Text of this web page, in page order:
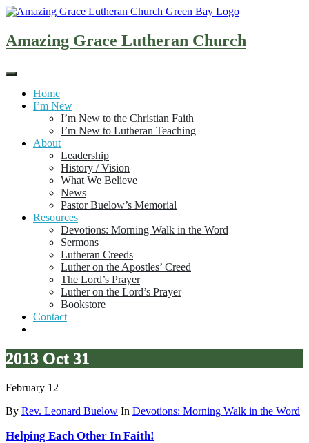
Skip
content
Amazing Grace Lutheran Church
Home
I’m New
I’m New to the Christian Faith
I’m New to Lutheran Teaching
About
Leadership
History / Vision
What We Believe
News
Pastor Buelow’s Memorial
Resources
Devotions: Morning Walk in the Word
Sermons
Lutheran Creeds
Luther on the Apostles’ Creed
The Lord’s Prayer
Luther on the Lord’s Prayer
Bookstore
Contact
2013 Oct 31
February 12
By Rev. Leonard Buelow In Devotions: Morning Walk in the Word
Helping Each Other In Faith!